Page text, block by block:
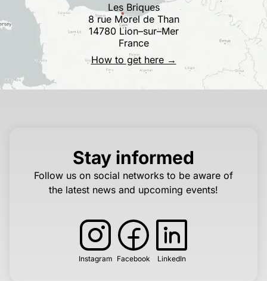
Les Briques
8 rue Morel de Than
14780 Lion–sur–Mer
France
How to get here →
Stay informed
Follow us on social networks to be aware of
the latest news and upcoming events!
Instagram Facebook LinkedIn